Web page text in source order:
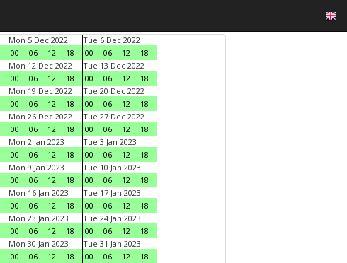
Mon 5 Dec 2022
00
06 12 18
Tue 6 Dec 2022
00
06 12
18
Mon 12 Dec 2022
00
06 12 18
Tue 13 Dec 2022
00
06 12
18
Mon 19 Dec 2022
00
06 12 18
Tue 20 Dec 2022
00
06 12
18
Mon 26 Dec 2022
00
06 12 18
Tue 27 Dec 2022
00
06 12
18
Mon 2 Jan 2023
00
06 12 18
Tue 3 Jan 2023
00
06 12
18
Mon 9 Jan 2023
00
06 12 18
Tue 10 Jan 2023
00
06 12
18
Mon 16 Jan 2023
00
06 12 18
Tue 17 Jan 2023
00
06 12
18
Mon 23 Jan 2023
00
06 12 18
Tue 24 Jan 2023
00
06 12
18
Mon 30 Jan 2023
00
06 12 18
Tue 31 Jan 2023
00
06 12
18